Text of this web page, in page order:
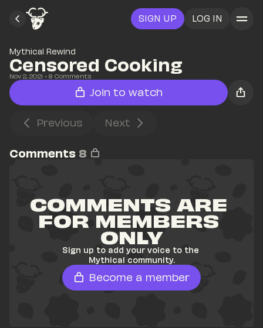
SIGN UP LOG IN
Mythical Rewind
Censored Cooking
Nov 2, 2021 • 8 Comments
Join to watch
Previous Next
Comments 8
COMMENTS ARE
FOR MEMBERS
ONLY
Sign up to add your voice to the
Mythical community.
Become a member